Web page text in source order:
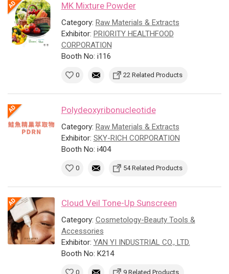
MK Mixture Powder
Category: Raw Materials & Extracts
Exhibitor: PRIORITY HEALTHFOOD
CORPORATION
Booth No: i116
0 22 Related Products
Polydeoxyribonucleotide
Category: Raw Materials & Extracts
Exhibitor: SKY-RICH CORPORATION
Booth No: i404
0 54 Related Products
Cloud Veil Tone-Up Sunscreen
Category: Cosmetology-Beauty Tools &
Accessories
Exhibitor: YAN YI INDUSTRIAL CO., LTD.
Booth No: K214
0 9 Related Products